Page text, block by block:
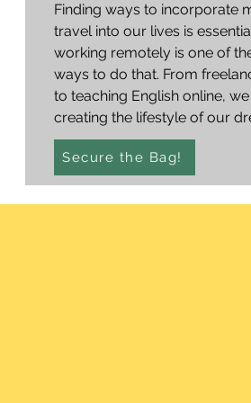
Finding ways to incorporate
travel into our lives is
working remotely is one of
ways to do that. From
to teaching English online,
creating the lifestyle of our
Secure the Bag!